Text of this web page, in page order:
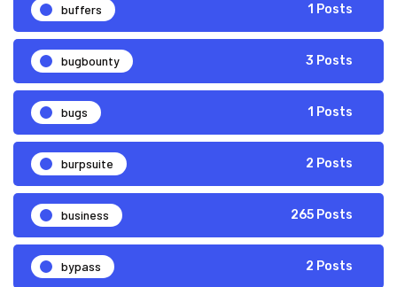
buffers 1 Posts
bugbounty 3 Posts
bugs 1 Posts
burpsuite 2 Posts
business 265 Posts
bypass 2 Posts